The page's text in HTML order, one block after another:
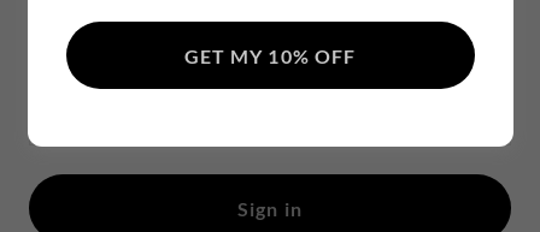
Sign in
GET MY 10% OFF